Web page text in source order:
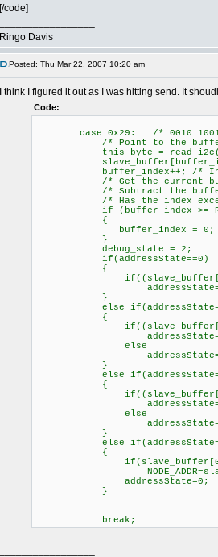
[/code]
Ringo Davis
Posted: Thu Mar 22, 2007 10:20 am
I think I figured it out as I was hitting send. It
Code:
case 0x29: /* 0010
/* Point to the
this_byte = read_i2c(); /*
buffer_index++; /*
/* Get the current
/* Subtract the buffer
/* Has the index
if (buffer_index >=
{
buffer_index = 0; /*
}
debug_state = 2;
if(addressState==0)
{
if((slave_buffer[0]==0)
addressState=1;//
}
else
{
if((slave_buffer[0]==0)
addressState=2;//
else
}
else
{
if((slave_buffer[0]==0)
addressState=3;//
else
}
else
{
addressState=0;
}
break;